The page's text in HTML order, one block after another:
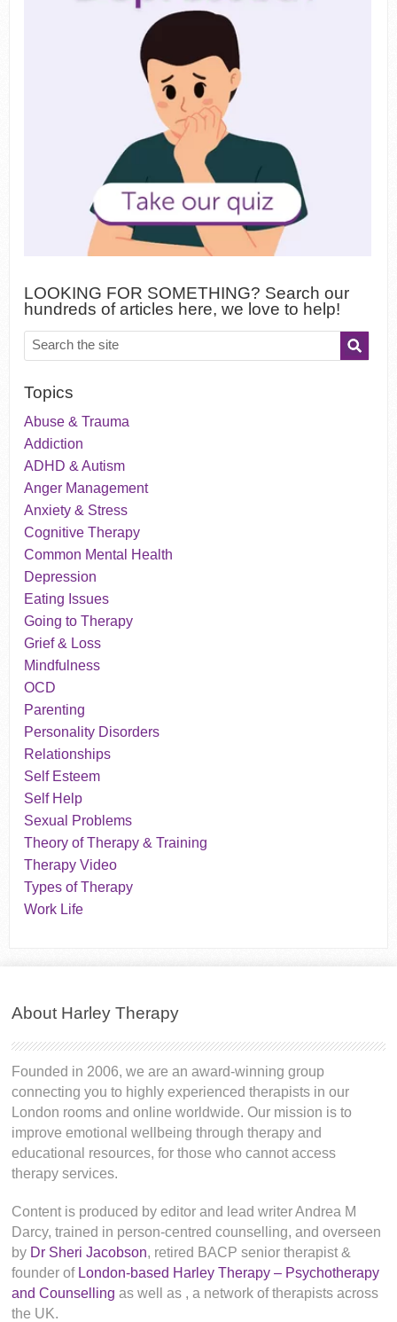
LOOKING FOR SOMETHING? Search our
hundreds of articles here, we love to help!
Topics
Abuse & Trauma
Addiction
ADHD & Autism
Anger Management
Anxiety & Stress
Cognitive Therapy
Common Mental Health
Depression
Eating Issues
Going to Therapy
Grief & Loss
Mindfulness
OCD
Parenting
Personality Disorders
Relationships
Self Esteem
Self Help
Sexual Problems
Theory of Therapy & Training
Therapy Video
Types of Therapy
Work Life
About Harley Therapy
Founded in 2006, we are an award-winning group
connecting you to highly experienced therapists in our
London rooms and online worldwide. Our mission is to
improve emotional wellbeing through therapy and
educational resources, for those who cannot access
therapy services.
Content is produced by editor and lead writer Andrea M
Darcy, trained in person-centred counselling, and overseen
by Dr Sheri Jacobson, retired BACP senior therapist &
founder of London-based Harley Therapy – Psychotherapy
and Counselling as well as , a network of therapists across
the UK.